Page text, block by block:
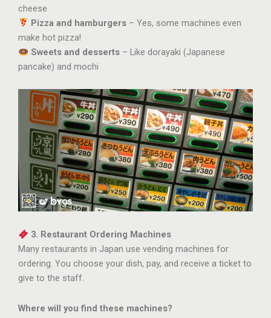
cheese
Pizza and hamburgers– Yes, some machines even
make hot pizza!
Sweets and desserts– Like dorayaki (Japanese
pancake) and mochi
3. Restaurant Ordering Machines
Many restaurants in Japan use vending machines for
ordering. You choose your dish, pay, and receive a ticket to
give to the staff.
Where will you find these machines?